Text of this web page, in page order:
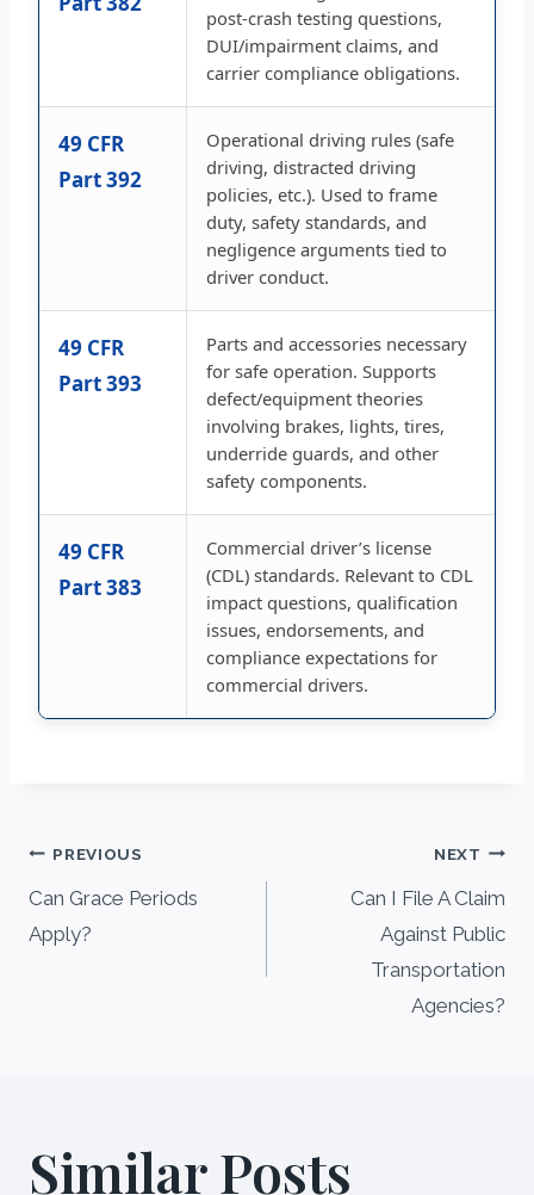
post-crash testing questions,
DUI/impairment claims, and
carrier compliance obligations.
49 CFR
Part 392
Operational driving rules (safe
driving, distracted driving
policies, etc.). Used to frame
duty, safety standards, and
negligence arguments tied to
driver conduct.
49 CFR
Part 393
Parts and accessories necessary
for safe operation. Supports
defect/equipment theories
involving brakes, lights, tires,
underride guards, and other
safety components.
49 CFR
Part 383
Commercial driver’s license
(CDL) standards. Relevant to CDL
impact questions, qualification
issues, endorsements, and
compliance expectations for
commercial drivers.
Post
navigation
PREVIOUS
Can Grace Periods
Apply?
NEXT
Can I File A Claim
Against Public
Transportation
Agencies?
Similar Posts